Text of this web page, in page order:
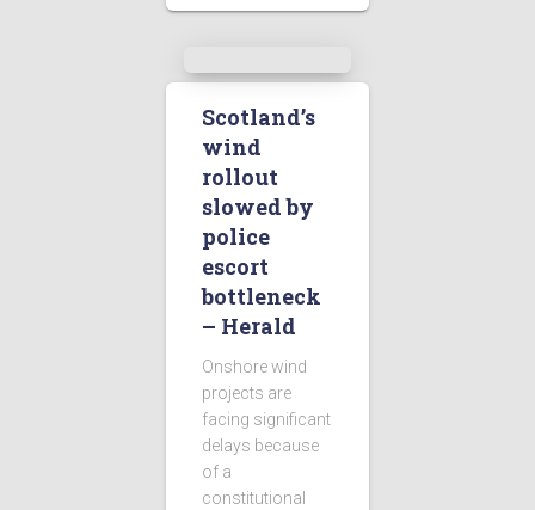
Scotland’s
wind
rollout
slowed by
police
escort
bottleneck
– Herald
Onshore wind
projects are
facing significant
delays because
of a
constitutional